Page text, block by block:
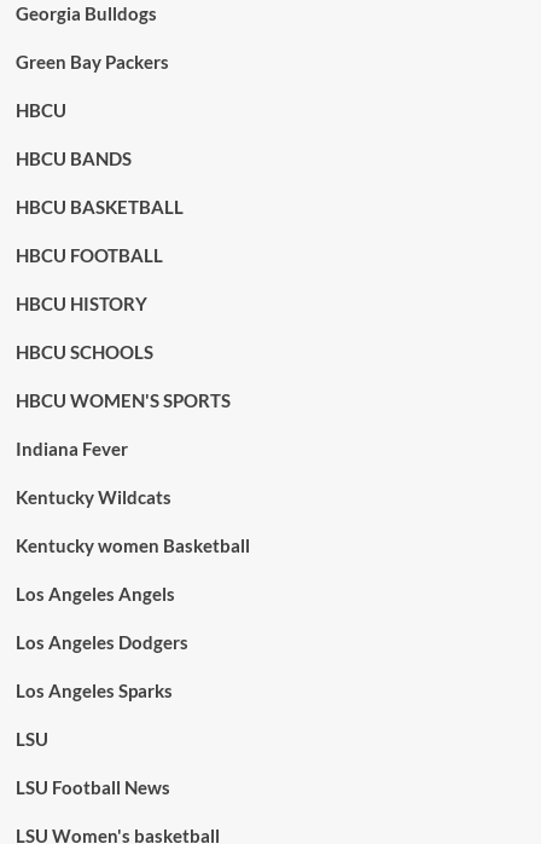
Georgia Bulldogs
Green Bay Packers
HBCU
HBCU BANDS
HBCU BASKETBALL
HBCU FOOTBALL
HBCU HISTORY
HBCU SCHOOLS
HBCU WOMEN'S SPORTS
Indiana Fever
Kentucky Wildcats
Kentucky women Basketball
Los Angeles Angels
Los Angeles Dodgers
Los Angeles Sparks
LSU
LSU Football News
LSU Women's basketball